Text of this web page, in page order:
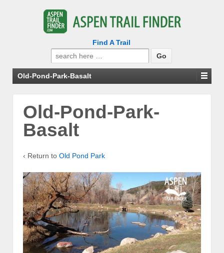
Find A Trail
Search
for:
Old-Pond-Park-Basalt
Old-Pond-Park-
Basalt
‹ Return to Old Pond Park